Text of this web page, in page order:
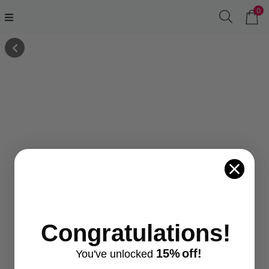
0
Congratulations!
You've unlocked 15%off!